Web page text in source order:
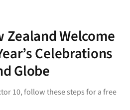
Zealand Welcome
Celebrations
Globe
10, follow these steps for a free